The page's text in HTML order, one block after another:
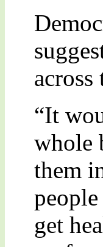
across
“It
whole
them
get